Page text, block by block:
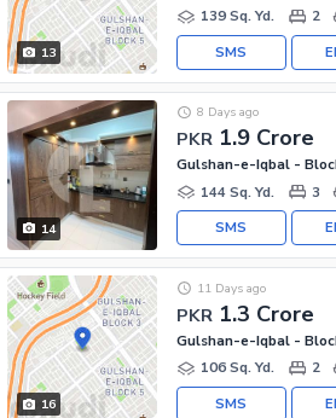
13
139 Sq. Yd.
2
SMS
14
PKR 1.9 Crore
8 Days ago
Gulshan-e-Iqbal -
144 Sq. Yd.
3
SMS
16
PKR 1.3 Crore
11 Days ago
Gulshan-e-Iqbal -
106 Sq. Yd.
2
SMS